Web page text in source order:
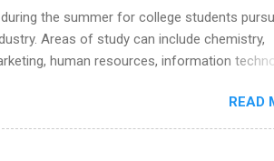
hiring. And the best part? You can
often before you even graduate from
College Students? Year Up United is a job
the summer for college students
Areas of study can include chemistry,
human resources, information
internships. Students who live outside the
a stipend for housing and transportation. Eli
campus visits in the Fall and Spring.
READ